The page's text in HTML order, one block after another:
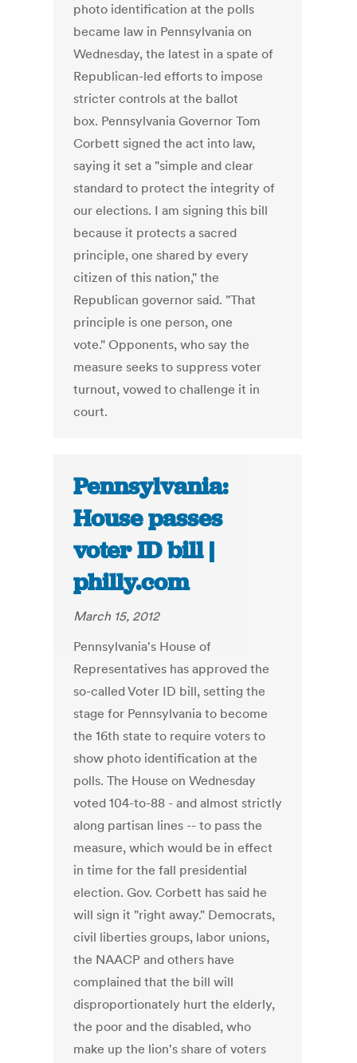
photo identification at the polls
became law in Pennsylvania on
Wednesday, the latest in a spate of
Republican-led efforts to impose
stricter controls at the ballot
box. Pennsylvania Governor Tom
Corbett signed the act into law,
saying it set a "simple and clear
standard to protect the integrity of
our elections. I am signing this bill
because it protects a sacred
principle, one shared by every
citizen of this nation," the
Republican governor said. "That
principle is one person, one
vote." Opponents, who say the
measure seeks to suppress voter
turnout, vowed to challenge it in
court.
Pennsylvania:
House passes
voter ID bill |
philly.com
March 15, 2012
Pennsylvania's House of
Representatives has approved the
so-called Voter ID bill, setting the
stage for Pennsylvania to become
the 16th state to require voters to
show photo identification at the
polls. The House on Wednesday
voted 104-to-88 - and almost strictly
along partisan lines -- to pass the
measure, which would be in effect
in time for the fall presidential
election. Gov. Corbett has said he
will sign it "right away." Democrats,
civil liberties groups, labor unions,
the NAACP and others have
complained that the bill will
disproportionately hurt the elderly,
the poor and the disabled, who
make up the lion's share of voters